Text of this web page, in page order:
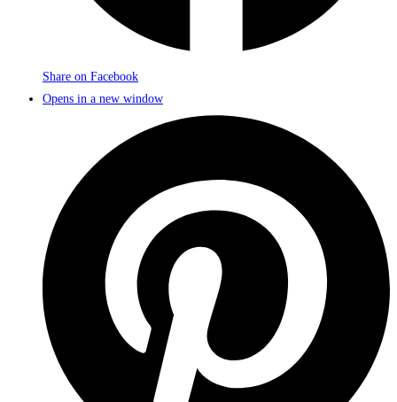
Share on Facebook
Opens in a new window